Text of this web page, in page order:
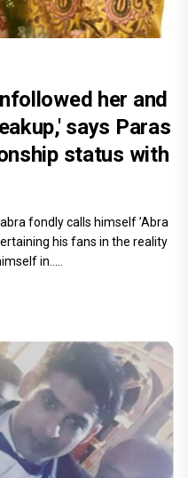
her and
says Paras
status with
fondly calls himself ’Abra
his fans in the reality
in.....